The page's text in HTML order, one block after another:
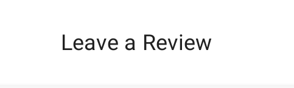
Leave a Review